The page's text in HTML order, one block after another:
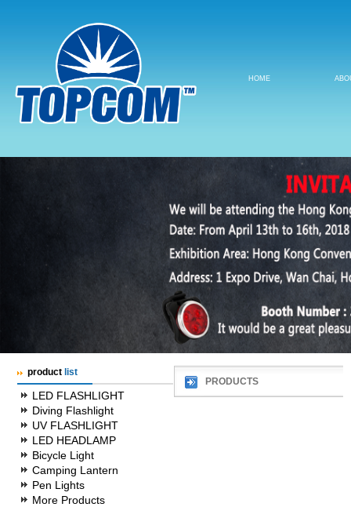
HOME
product list
LED FLASHLIGHT
Diving Flashlight
UV FLASHLIGHT
LED HEADLAMP
Bicycle Light
Camping Lantern
Pen Lights
More Products
PRODUCTS